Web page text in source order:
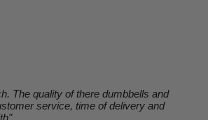
The quality of there dumbbells and
service, time of delivery and